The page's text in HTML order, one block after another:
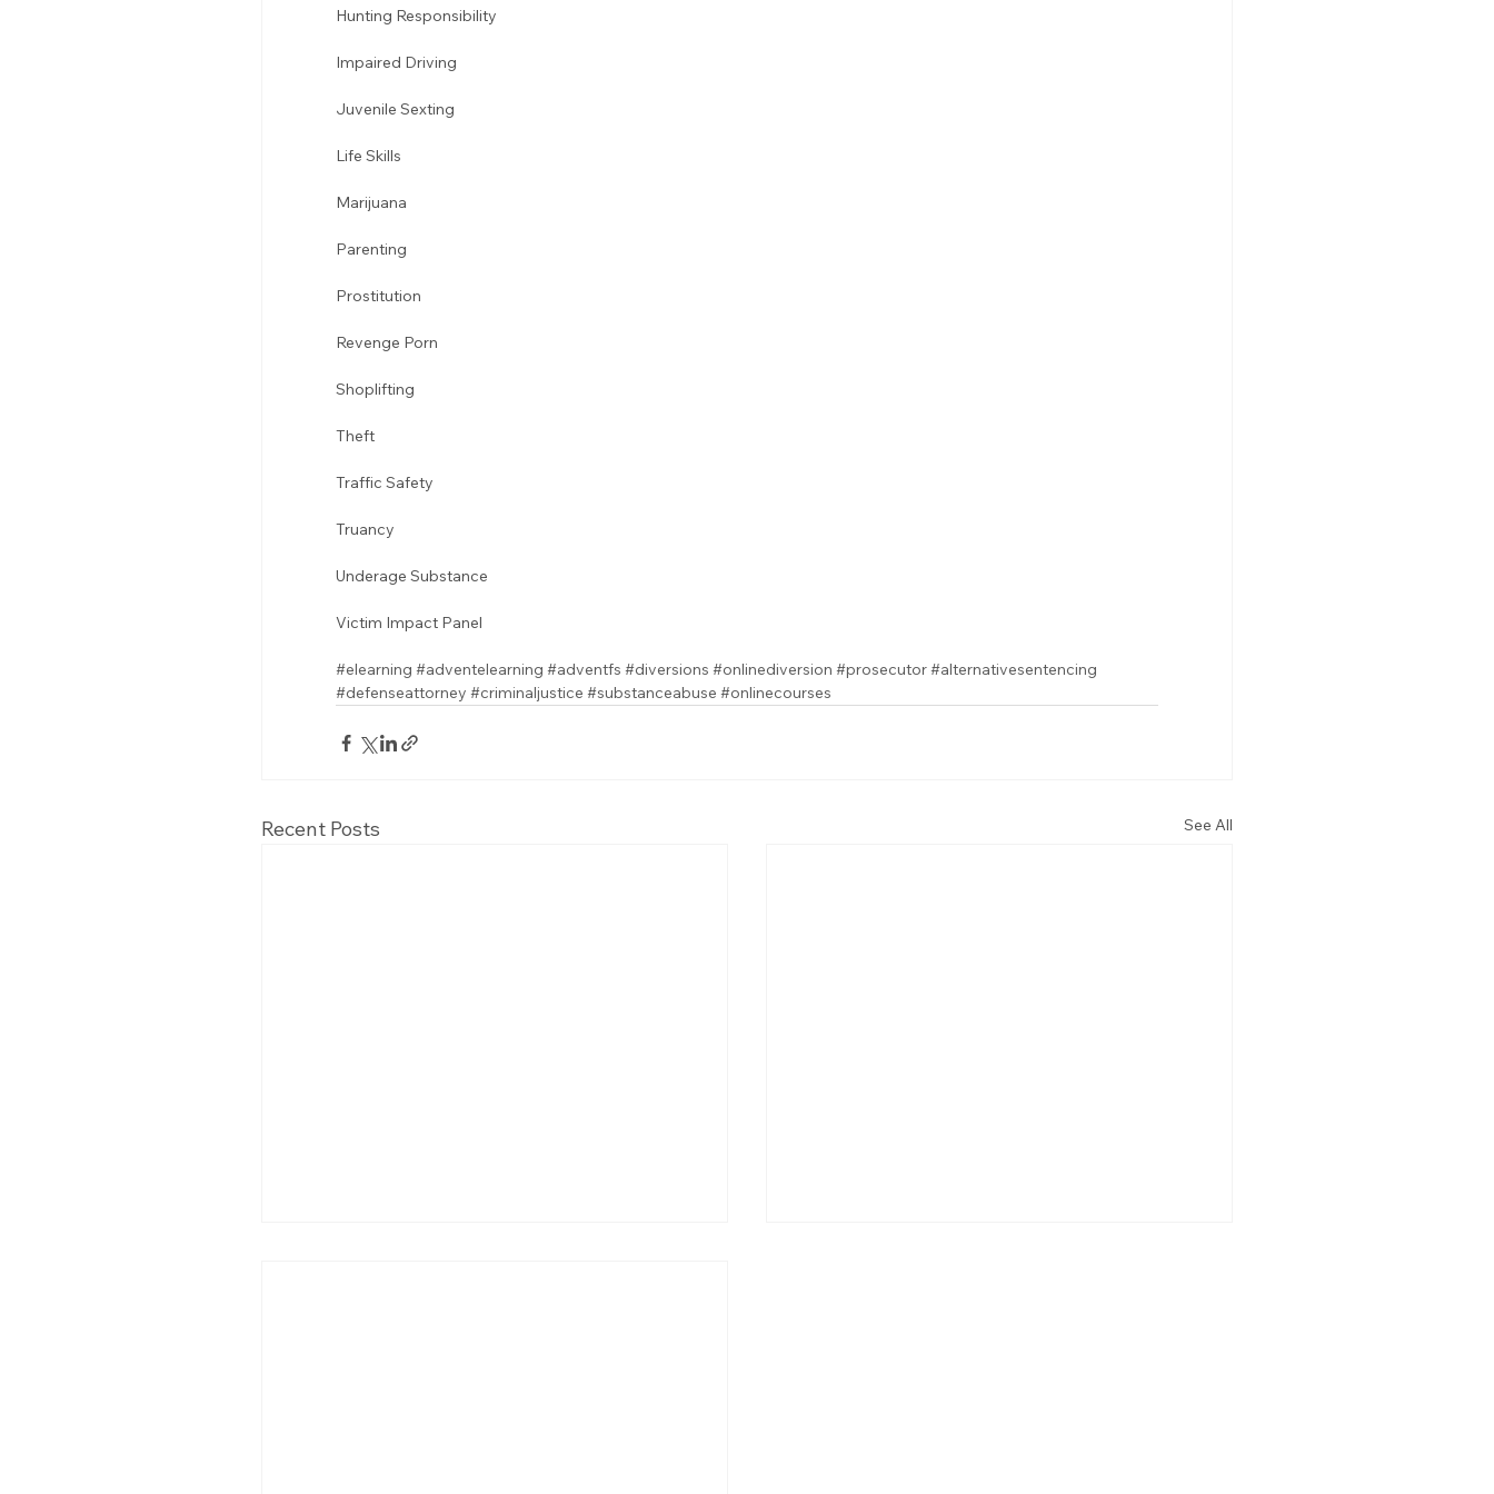
Hunting Responsibility
Impaired Driving
Juvenile Sexting
Life Skills
Marijuana
Parenting
Prostitution
Revenge Porn
Shoplifting
Theft
Traffic Safety
Truancy
Underage Substance
Victim Impact Panel
#elearning #adventelearning #adventfs #diversions #onlinediversion #prosecutor#alternativesentencing
#defenseattorney #criminaljustice #substanceabuse #onlinecourses
Recent Posts See All